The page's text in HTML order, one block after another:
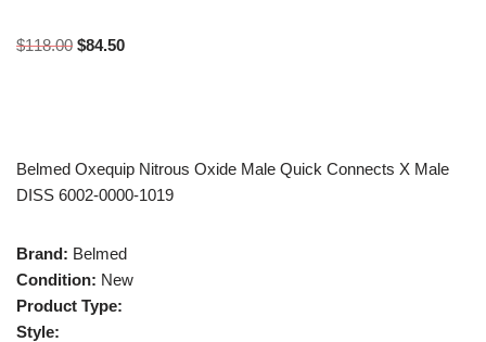
$118.00 $84.50
Belmed Oxequip Nitrous Oxide Male Quick Connects X Male
DISS 6002-0000-1019
Brand: Belmed
Condition: New
Product Type:
Style: